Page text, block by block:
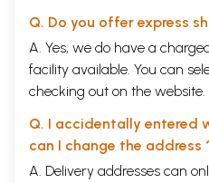
Q. Do you offer express
A. Yes, we do have a
facility available. You can
checking out on the website.
Q. I accidentally entered
can I change the address
A. Delivery addresses can